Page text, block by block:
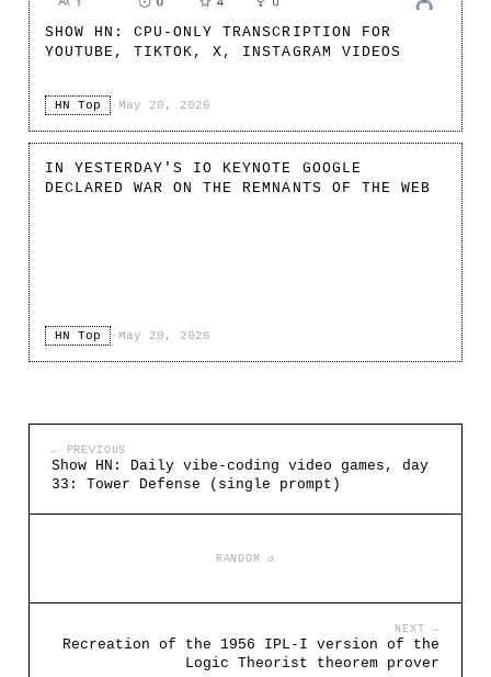
SHOW HN: CPU-ONLY TRANSCRIPTION FOR
YOUTUBE, TIKTOK, X, INSTAGRAM VIDEOS
HN Top · May 20, 2026
IN YESTERDAY'S IO KEYNOTE GOOGLE
DECLARED WAR ON THE REMNANTS OF THE WEB
HN Top · May 20, 2026
← PREVIOUS
Show HN: Daily vibe-coding video games, day
33: Tower Defense (single prompt)
RANDOM ↺
NEXT →
Recreation of the 1956 IPL-I version of the
Logic Theorist theorem prover